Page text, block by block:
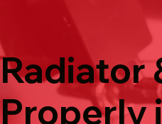
Radiator
Properly